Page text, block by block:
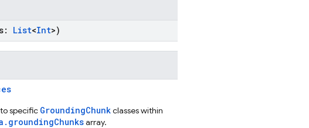
List<Int>)
specific GroundingChunkclasses within
array.